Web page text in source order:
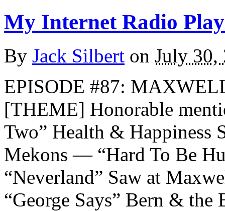
My Internet Radio
By Jack Silbert on July 30,
EPISODE #87:
[THEME] Honorable
Two” Health & Happiness
Mekons — “Hard To Be
“Neverland” Saw at
“George Says” Bern &